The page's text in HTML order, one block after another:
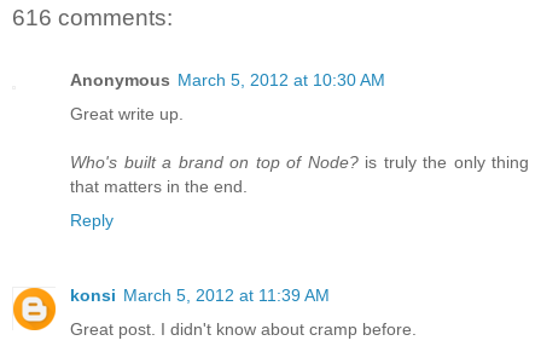
616 comments:
Anonymous March 5, 2012 at 10:30 AM
Great write up.
Who's built a brand on top of Node?is truly the only thing
that matters in the end.
Reply
konsi March 5, 2012 at 11:39 AM
Great post. I didn't know about cramp before.